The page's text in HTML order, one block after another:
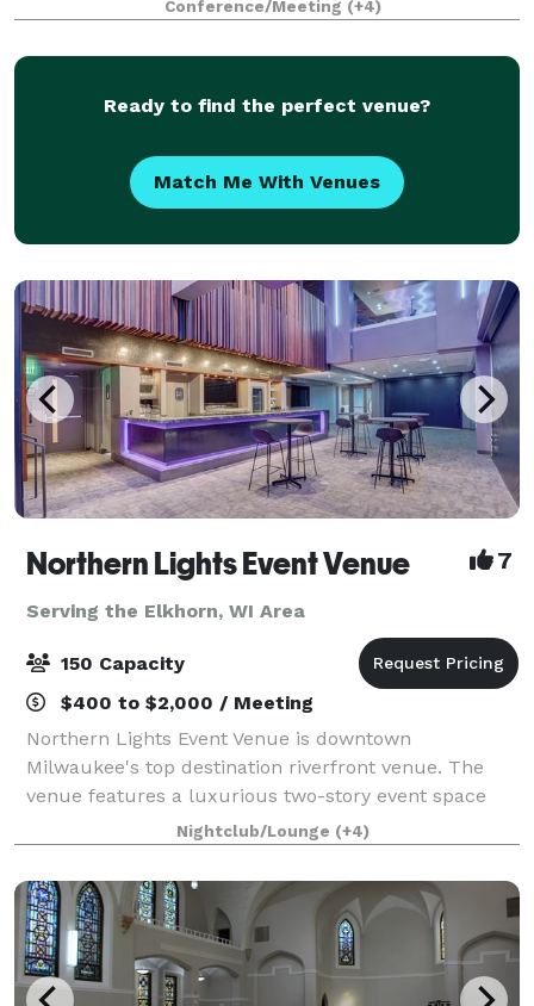
parties, kid birthdays, baby showe
Conference/Meeting (+4)
Ready to find the perfect venue?
Match Me With Venues
Northern Lights Event Venue 7
Serving the Elkhorn, WI Area
150 Capacity
$400 to $2,000 / Meeting
Northern Lights Event Venue is downtown
Milwaukee's top destination riverfront venue. The
venue features a luxurious two-story event space
with top-tier amenities and a dazzling view of the
downtown river and skyline. We have the ability t
Nightclub/Lounge (+4)